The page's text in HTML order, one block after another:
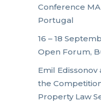
Conference
Portugal
16 – 18
Open Forum,
Emil
the
Property Law